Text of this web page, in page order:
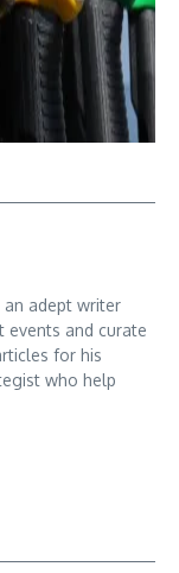
adept writer
and curate
for his
who help